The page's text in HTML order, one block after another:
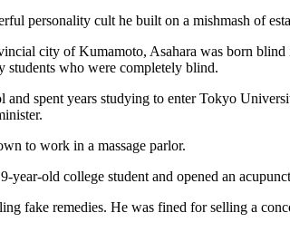
personality cult he built on a mishmash of
city of Kumamoto, Asahara was born
students who were completely blind.
spent years studying to enter Tokyo
to work in a massage parlor.
year-old college student and opened an
fake remedies. He was fined for selling a